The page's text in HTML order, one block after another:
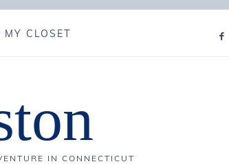
MY CLOSET
IN CONNECTICUT